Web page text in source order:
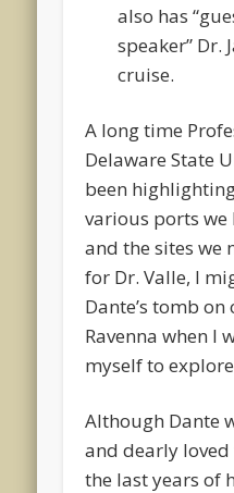
also has
speaker” Dr.
cruise.
A long time
Delaware State
been
various ports we
and the sites we
for Dr. Valle, I
Dante’s tomb
Ravenna when I
myself to
Although Dante
and dearly
the last years of